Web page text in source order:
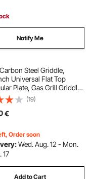
Notify Me
Steel Griddle,
Universal Flat Top
Plate, Gas Grill Griddle
Grill, Teppanyaki, Portable
with Handle, for
Tailgating Party
(19)
€
Order soon
Wed. Aug. 12 - Mon.
17
Add to Cart